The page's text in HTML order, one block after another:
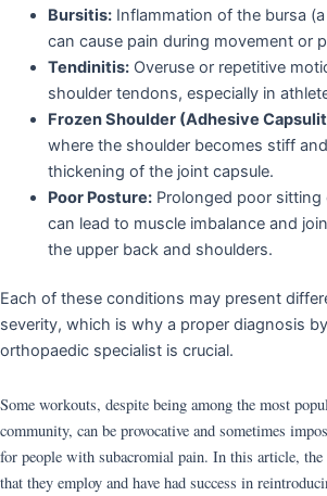
Bursitis:Inflammation of the bursa
can cause pain during movement or
Tendinitis:Overuse or repetitive
shoulder tendons, especially in
Frozen Shoulder (Adhesive
where the shoulder becomes stiff
thickening of the joint capsule.
Poor Posture:Prolonged poor sitting
can lead to muscle imbalance and
the upper back and shoulders.
Each of these conditions may present
severity, which is why a proper diagnosis
orthopaedic specialist is crucial.
Some workouts, despite being among the most
community, can be provocative and sometimes
for people with subacromial pain. In this article, the
that they employ and have had success in